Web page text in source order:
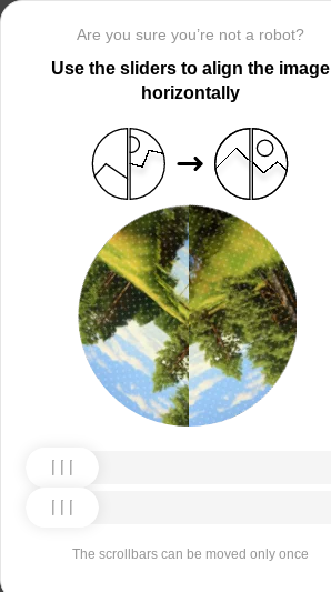
Are you sure you’re not a robot?
Use the sliders to align the image
horizontally
The scrollbars can be moved only once